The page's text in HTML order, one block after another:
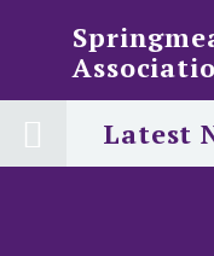
Latest